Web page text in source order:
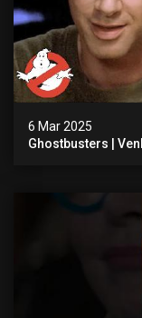
6 Mar 2025
Ghostbusters |